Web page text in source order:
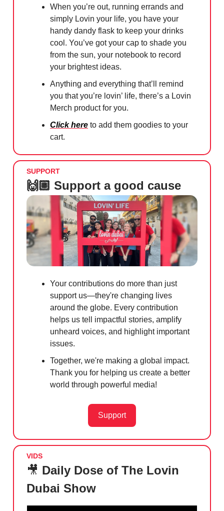
When you’re out, running errands and
simply Lovin your life, you have your
handy dandy flask to keep your drinks
cool. You’ve got your cap to shade you
from the sun, your notebook to record
your brightest ideas.
Anything and everything that’ll remind
you that you’re lovin’ life, there’s a Lovin
Merch product for you.
Click here to add them goodies to your
cart.
SUPPORT
🙌🏼 Support a good cause
Your contributions do more than just
support us—they're changing lives
around the globe. Every contribution
helps us tell impactful stories, amplify
unheard voices, and highlight important
issues.
Together, we're making a global impact.
Thank you for helping us create a better
world through powerful media!
Support
VIDS
🎥 Daily Dose of The Lovin
Dubai Show